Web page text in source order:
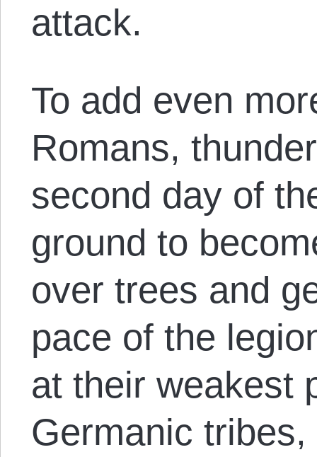
attack.
To add even
Romans,
second day of
ground to
over trees and
pace of the
at their weakest
Germanic